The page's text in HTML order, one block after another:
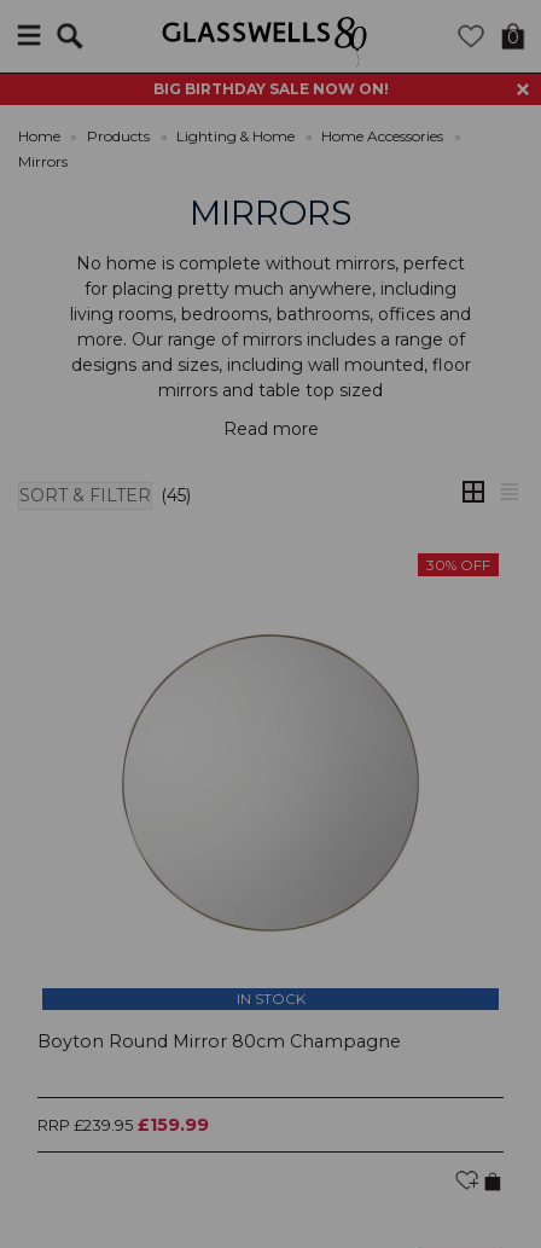
BIG BIRTHDAY SALE NOW ON!
0
Home » Products » Lighting & Home » Home Accessories
»
Mirrors
MIRRORS
No home is complete without mirrors, perfect
for placing pretty much anywhere, including
living rooms, bedrooms, bathrooms, offices and
more. Our range of mirrors includes a range of
designs and sizes, including wall mounted,floor
mirrors and table top sized
Read more
SORT & FILTER (45)
30% OFF
IN STOCK
Boyton Round Mirror 80cm Champagne
RRP £239.95 £159.99